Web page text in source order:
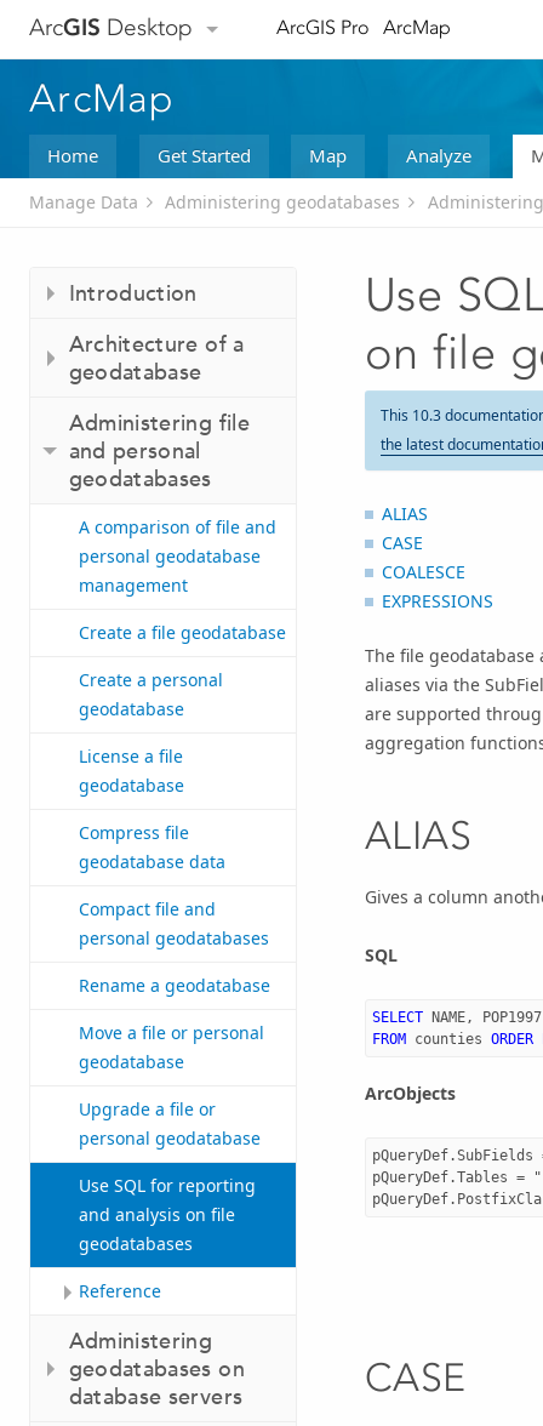
ArcGIS Desktop ArcGIS Pro ArcMap
ArcMap
Home Get Started Map Analyze
Manage Data Administering geodatabases
Introduction
Architecture of a
geodatabase
Administering file
and personal
geodatabases
A comparison of file and
personal geodatabase
management
Create a file geodatabase
Create a personal
geodatabase
License a file
geodatabase
Compress file
geodatabase data
Compact file and
personal geodatabases
Rename a geodatabase
Move a file or personal
geodatabase
Upgrade a file or
personal geodatabase
Use SQL for reporting
and analysis on file
geodatabases
Reference
Administering
geodatabases on
database servers
Use
on file
This 10.3
the latest
ALIAS
CASE
COALESCE
EXPRESSIONS
The file
aliases via the
are supported
aggregation
ALIAS
Gives a column
SQL
SELECT NAME,
POP1997
FROM
counties ORDER
ArcObjects
pQueryDef.SubFields
pQueryDef.Tables =
CASE